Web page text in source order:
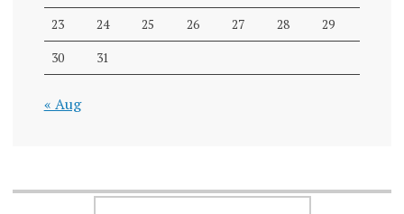
23 24 25 26 27 28 29
30 31
« Aug